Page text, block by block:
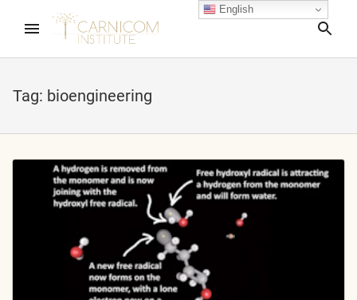
Tag: bioengineering
child menu
child menu
child menu
child menu
English